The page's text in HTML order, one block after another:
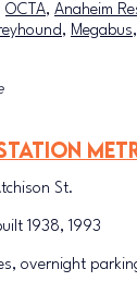
OCTA, Anaheim
, Megabus,
St.
1938, 1993
overnight